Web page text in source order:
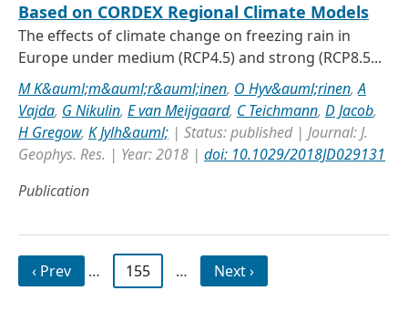
Based on CORDEX Regional Climate Models
The effects of climate change on freezing rain in
Europe under medium (RCP4.5) and strong (RCP8.5...
M K&auml;m&auml;r&auml;inen, O Hyv&auml;rinen,A
Vajda, G Nikulin, E van Meijgaard, C Teichmann, D Jacob,
H Gregow, K Jylh&auml; | Status: published | Journal: J.
Geophys. Res. | Year: 2018 | doi: 10.1029/2018JD029131
Publication
‹ Prev … 155 … Next ›